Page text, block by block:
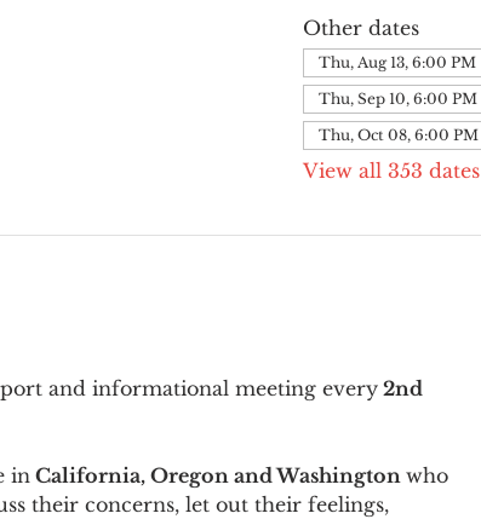
Other dates
Thu, Aug 13, 6:00 PM
Thu, Sep 10, 6:00 PM
Thu, Oct 08, 6:00 PM
View all 353 dates
and informational meeting every 2nd
in California, Oregon and Washington who
their concerns, let out their feelings,